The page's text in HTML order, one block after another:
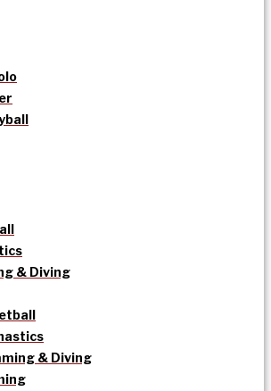
& Diving
& Diving